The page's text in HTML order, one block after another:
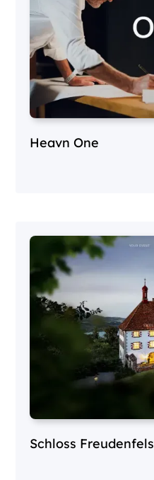
Heavn One
Schloss Freudenfels